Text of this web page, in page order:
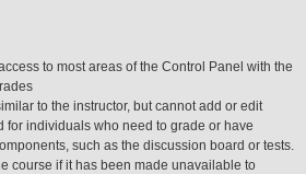
to most areas of the Control Panel with the
to the instructor, but cannot add or edit
for individuals who need to grade or have
such as the discussion board or tests.
course if it has been made unavailable to